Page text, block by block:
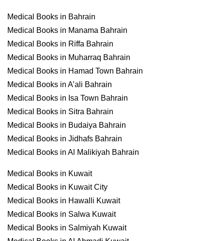
Medical Books in Bahrain
Medical Books in Manama Bahrain
Medical Books in Riffa Bahrain
Medical Books in Muharraq Bahrain
Medical Books in Hamad Town Bahrain
Medical Books in A’ali Bahrain
Medical Books in Isa Town Bahrain
Medical Books in Sitra Bahrain
Medical Books in Budaiya Bahrain
Medical Books in Jidhafs Bahrain
Medical Books in Al Malikiyah Bahrain
Medical Books in Kuwait
Medical Books in Kuwait City
Medical Books in Hawalli Kuwait
Medical Books in Salwa Kuwait
Medical Books in Salmiyah Kuwait